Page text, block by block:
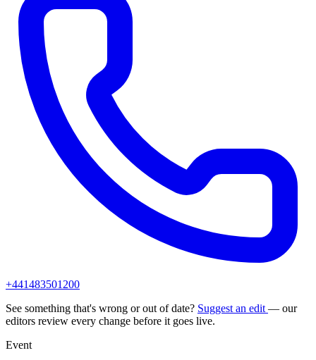
+441483501200
See something that's wrong or out of date? Suggest an edit — our
editors review every change before it goes live.
Event